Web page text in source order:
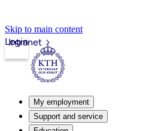
Skip to main content
Intranet
Login
My employment
Support and service